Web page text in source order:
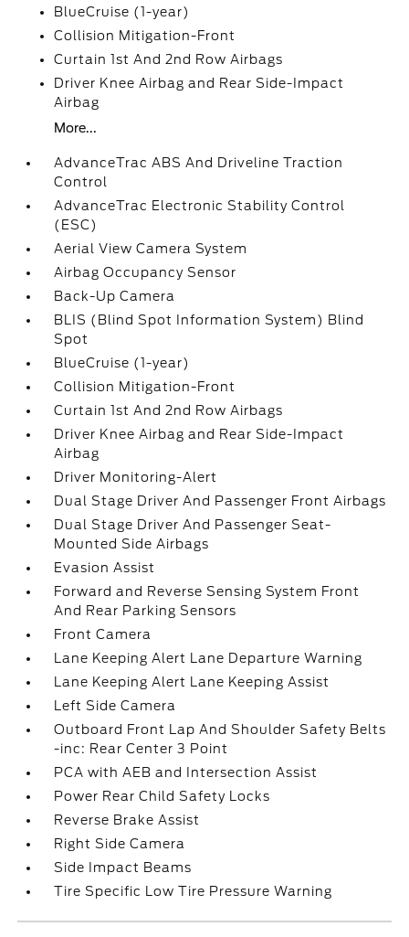
BlueCruise (1-year)
Collision Mitigation-Front
Curtain 1st And 2nd Row Airbags
Driver Knee Airbag and Rear Side-Impact
Airbag
More...
AdvanceTrac ABS And Driveline Traction
Control
AdvanceTrac Electronic Stability Control
(ESC)
Aerial View Camera System
Airbag Occupancy Sensor
Back-Up Camera
BLIS (Blind Spot Information System) Blind
Spot
BlueCruise (1-year)
Collision Mitigation-Front
Curtain 1st And 2nd Row Airbags
Driver Knee Airbag and Rear Side-Impact
Airbag
Driver Monitoring-Alert
Dual Stage Driver And Passenger Front Airbags
Dual Stage Driver And Passenger Seat-
Mounted Side Airbags
Evasion Assist
Forward and Reverse Sensing System Front
And Rear Parking Sensors
Front Camera
Lane Keeping Alert Lane Departure Warning
Lane Keeping Alert Lane Keeping Assist
Left Side Camera
Outboard Front Lap And Shoulder Safety Belts
-inc: Rear Center 3 Point
PCA with AEB and Intersection Assist
Power Rear Child Safety Locks
Reverse Brake Assist
Right Side Camera
Side Impact Beams
Tire Specific Low Tire Pressure Warning